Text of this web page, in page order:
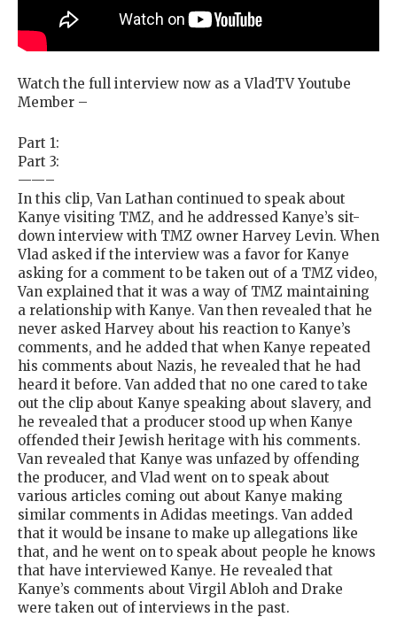
Watch the full interview now as a VladTV Youtube
Member –
Part 1:
Part 3:
——–
In this clip, Van Lathan continued to speak about
Kanye visiting TMZ, and he addressed Kanye’s sit-
down interview with TMZ owner Harvey Levin. When
Vlad asked if the interview was a favor for Kanye
asking for a comment to be taken out of a TMZ video,
Van explained that it was a way of TMZ maintaining
a relationship with Kanye. Van then revealed that he
never asked Harvey about his reaction to Kanye’s
comments, and he added that when Kanye repeated
his comments about Nazis, he revealed that he had
heard it before. Van added that no one cared to take
out the clip about Kanye speaking about slavery, and
he revealed that a producer stood up when Kanye
offended their Jewish heritage with his comments.
Van revealed that Kanye was unfazed by offending
the producer, and Vlad went on to speak about
various articles coming out about Kanye making
similar comments in Adidas meetings. Van added
that it would be insane to make up allegations like
that, and he went on to speak about people he knows
that have interviewed Kanye. He revealed that
Kanye’s comments about Virgil Abloh and Drake
were taken out of interviews in the past.